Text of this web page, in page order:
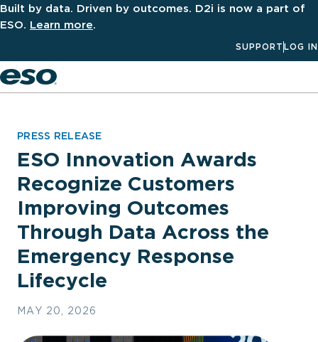
Built by data. Driven by outcomes. D2i is now a part of
ESO. Learn more.
SUPPORT LOG IN
PRESS RELEASE
ESO Innovation Awards
Recognize Customers
Improving Outcomes
Through Data Across the
Emergency Response
Lifecycle
MAY 20, 2026